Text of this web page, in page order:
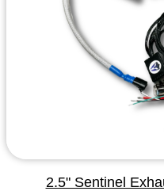
2.5" Sentinel